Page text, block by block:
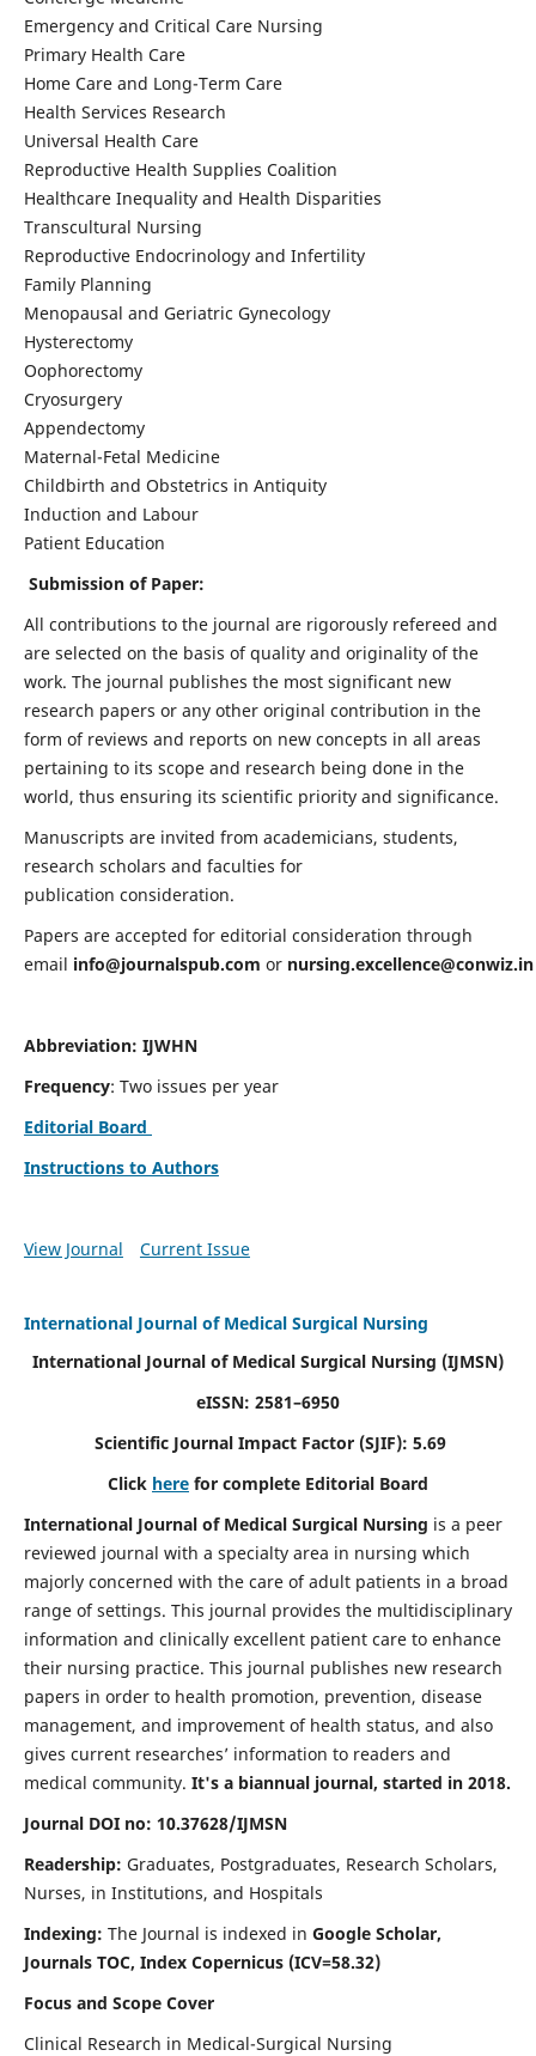
Emergency and Critical Care Nursing
Primary Health Care
Home Care and Long-Term Care
Health Services Research
Universal Health Care
Reproductive Health Supplies Coalition
Healthcare Inequality and Health Disparities
Transcultural Nursing
Reproductive Endocrinology and Infertility
Family Planning
Menopausal and Geriatric Gynecology
Hysterectomy
Oophorectomy
Cryosurgery
Appendectomy
Maternal-Fetal Medicine
Childbirth and Obstetrics in Antiquity
Induction and Labour
Patient Education
Submission of Paper:
All contributions to the journal are rigorously refereed and
are selected on the basis of quality and originality of the
work. The journal publishes the most significant new
research papers or any other original contribution in the
form of reviews and reports on new concepts in all areas
pertaining to its scope and research being done in the
world, thus ensuring its scientific priority and significance.
Manuscripts are invited from academicians, students,
research scholars and faculties for
publication consideration.
Papers are accepted for editorial consideration through
email info@journalspub.com or nursing.excellence@conwiz.in
Abbreviation: IJWHN
Frequency: Two issues per year
Editorial Board
Instructions to Authors
View Journal Current Issue
International Journal of Medical Surgical Nursing
International Journal of Medical Surgical Nursing (IJMSN)
eISSN: 2581–6950
Scientific Journal Impact Factor (SJIF): 5.69
Click here for complete Editorial Board
International Journal of Medical Surgical Nursing is a peer
reviewed journal with a specialty area in nursing which
majorly concerned with the care of adult patients in a broad
range of settings. This journal provides the multidisciplinary
information and clinically excellent patient care to enhance
their nursing practice. This journal publishes new research
papers in order to health promotion, prevention, disease
management, and improvement of health status, and also
gives current researches’ information to readers and
medical community. It's a biannual journal, started in 2018.
Journal DOI no: 10.37628/IJMSN
Readership: Graduates, Postgraduates, Research Scholars,
Nurses, in Institutions, and Hospitals
Indexing: The Journal is indexed in Google Scholar,
Journals TOC, Index Copernicus (ICV=58.32)
Focus and Scope Cover
Clinical Research in Medical-Surgical Nursing